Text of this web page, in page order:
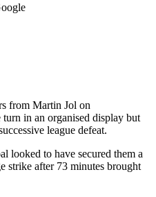
from Martin Jol on
turn in an organised display but
league defeat.
looked to have secured them a
strike after 73 minutes brought